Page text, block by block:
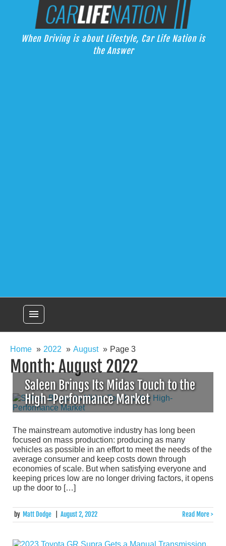
Car Life Nation
When Driving is about Lifestyle, Car Life Nation is the Answer
When Driving is about Lifestyle, Car Life Nation is
the Answer
menu
Home 2022 August Page 3
Month:August 2022
Saleen Brings Its Midas Touch to the
High-Performance Market
The mainstream automotive industry has long been
focused on mass production: producing as many
vehicles as possible in an effort to meet the needs of the
average consumer and keep costs down through
economies of scale. But when satisfying everyone and
keeping prices low are no longer driving factors, it opens
up the door to […]
by Matt Dodge August 2, 2022 Read More >